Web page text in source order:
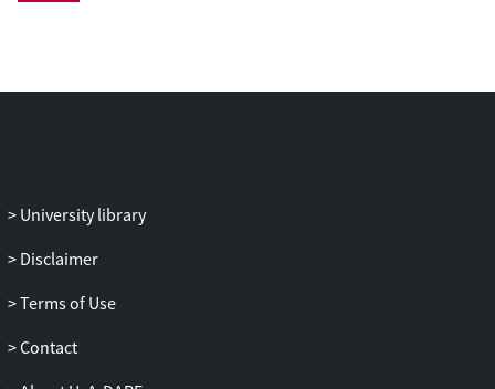
University library
Disclaimer
Terms of Use
Contact